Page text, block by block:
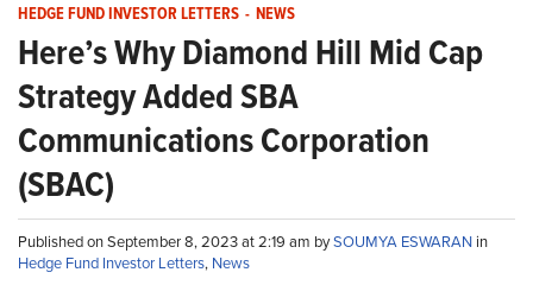
HEDGE FUND INVESTOR LETTERS - NEWS
Here’s Why Diamond Hill Mid Cap
Strategy Added SBA
Communications Corporation
(SBAC)
Published on September 8, 2023 at 2:19 am bySOUMYA ESWARAN in
Hedge Fund Investor Letters, News